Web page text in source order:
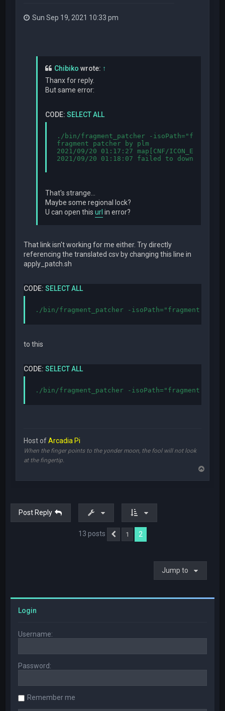
Sun Sep 19, 2021 10:33 pm
Chibiko wrote: ↑
Thanx for reply.
But same error:
CODE:SELECT ALL
./bin/fragment_patcher -
fragment patcher by plm
2021/09/20 01:17:27 map[CNF/
2021/09/20 01:18:07 failed to download csv
That's strange...
Maybe some regional lock?
U can open thisurl in error?
That link isn't working for me either. Try directly
referencing the translated csv by changing this line in
apply_patch.sh
CODE:SELECT ALL
./bin/fragment_patcher -isoPath="fragment.iso" -
to this
CODE:SELECT ALL
./bin/fragment_patcher -isoPath="fragment.iso" -
Host ofArcadia Pi
When the finger points to the yonder moon, the fool will not look
at the fingertip.
Post Reply
13 posts Previous
1 2
Jump to
Login
Username:
Password:
Remember me